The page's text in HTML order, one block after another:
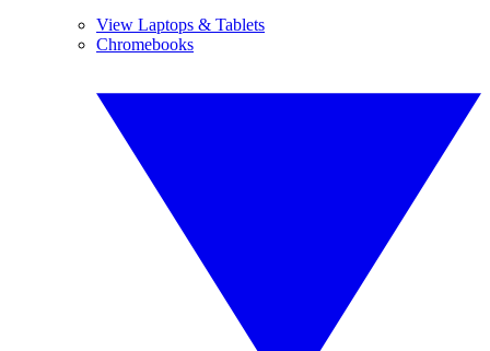
View Laptops & Tablets
Chromebooks